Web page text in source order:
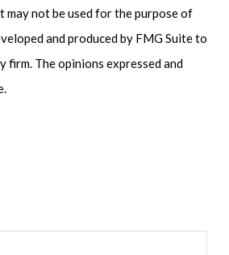
not be used for the purpose of
and produced by FMG Suite to
The opinions expressed and